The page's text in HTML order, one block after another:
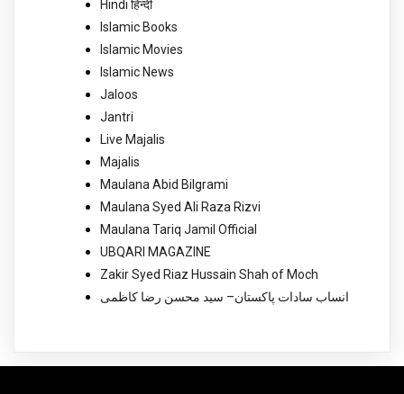
Hindi हिन्दी
Islamic Books
Islamic Movies
Islamic News
Jaloos
Jantri
Live Majalis
Majalis
Maulana Abid Bilgrami
Maulana Syed Ali Raza Rizvi
Maulana Tariq Jamil Official
UBQARI MAGAZINE
Zakir Syed Riaz Hussain Shah of Moch
انساب سادات پاکستان– سید محسن رضا کاظمی